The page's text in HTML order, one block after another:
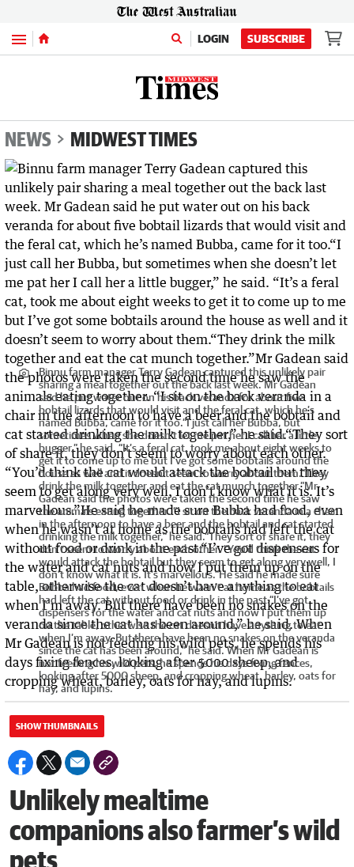
Menu LOGIN SUBSCRIBE
NEWS MIDWEST TIMES
Binnu farm manager Terry Gadean captured this unlikely pair
sharing a meal together out the back last week. Mr Gadean
said he put water out on his back veranda for about five
bobtail lizards that would visit and the feral cat, which he’s
named Bubba, came for it too.“I just call her Bubba, but
sometimes when she doesn’t let me pat her I call her a little
bugger,” he said. “It’s a feral cat, took me about eight weeks to
get it to come up to me but I’ve got some bobtails around the
house as well and it doesn’t seem to worry about them.“They
drink the milk together and eat the cat munch together.”Mr
Gadean said the photos were taken the second time he saw
the animals eating together. “I sit on the back veranda in a chair
in the afternoon to have a beer and the bobtail and cat started
drinking the milk together,” he said.“They sort of share it, they
don’t seem to worry about each other. “You’d think the cat
would attack the bobtail but they seem to get along very well, I
don’t know what it is. It’s marvellous.”He said he made sure
Bubba had food, even when he wasn’t at home as the bobtails
had left the cat without food or drink in the past.“I’ve got
dispensers for the water and cat nuts and now I put them up
on the table, otherwise the cat doesn’t have anything to eat
when I’m away. But there have been no snakes on the veranda
since the cat has been around,” he said. When Mr Gadean is
not feeding his wild pets, he spends his days fixing fences,
looking after 5000 sheep, and cropping wheat, barley, oats for
hay, and lupins.
SHOW THUMBNAILS
Unlikely mealtime
companions also farmer’s wild
pets